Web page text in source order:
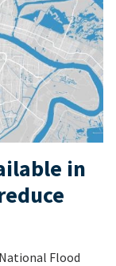
in
Flood